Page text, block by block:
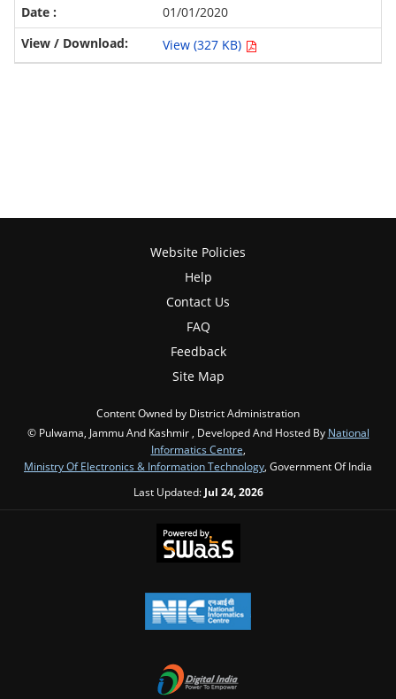
01/01/2020
View (327 KB)
Website Policies
Help
Contact Us
FAQ
Feedback
Site Map
Content Owned by District Administration
© Pulwama, Jammu And Kashmir , Developed And Hosted By National
Informatics Centre
Ministry Of Electronics & Information Technology , Government Of India
Last Updated: Jul 24, 2026